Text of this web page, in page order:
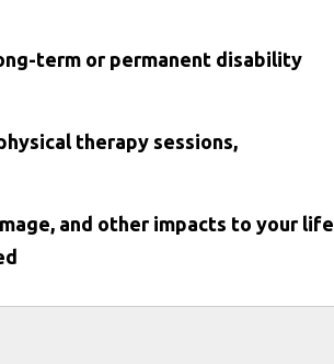
term or permanent disability
therapy sessions,
and other impacts to your life